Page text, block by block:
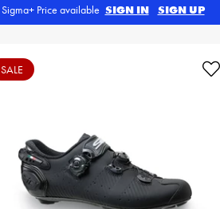
Sigma+ Price available SIGN IN SIGN UP
SALE